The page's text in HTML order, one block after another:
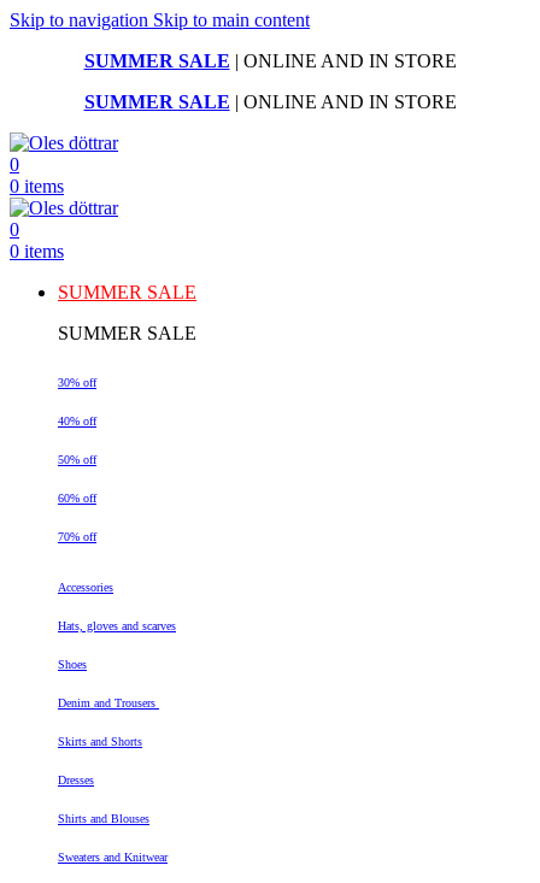
Skip to navigation Skip to main content
SUMMER SALE | ONLINE AND IN STORE
SUMMER SALE | ONLINE AND IN STORE
0
0 items
0
0 items
SUMMER SALE
SUMMER SALE
30% off
40% off
50% off
60% off
70% off
Accessories
Hats, gloves and scarves
Shoes
Denim and Trousers
Skirts and Shorts
Dresses
Shirts and Blouses
Sweaters and Knitwear